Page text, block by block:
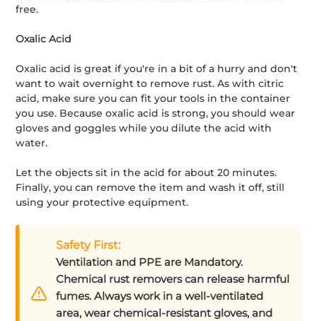
free.
Oxalic Acid
Oxalic acid is great if you're in a bit of a hurry and don't
want to wait overnight to remove rust. As with citric
acid, make sure you can fit your tools in the container
you use. Because oxalic acid is strong, you should wear
gloves and goggles while you dilute the acid with
water.
Let the objects sit in the acid for about 20 minutes.
Finally, you can remove the item and wash it off, still
using your protective equipment.
Safety First:
Ventilation and PPE are Mandatory.
Chemical rust removers can release harmful
fumes. Always work in a well-ventilated
area, wear chemical-resistant gloves, and